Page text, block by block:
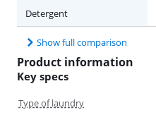
Detergent
Show full comparison
Product information
Key specs
Type of laundry